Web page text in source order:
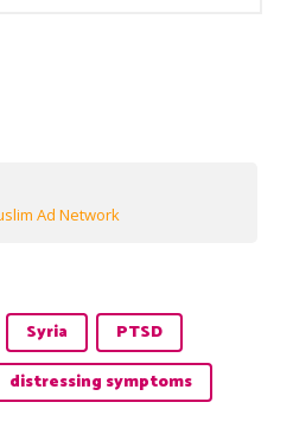
Ad Network
Syria
PTSD
distressing symptoms